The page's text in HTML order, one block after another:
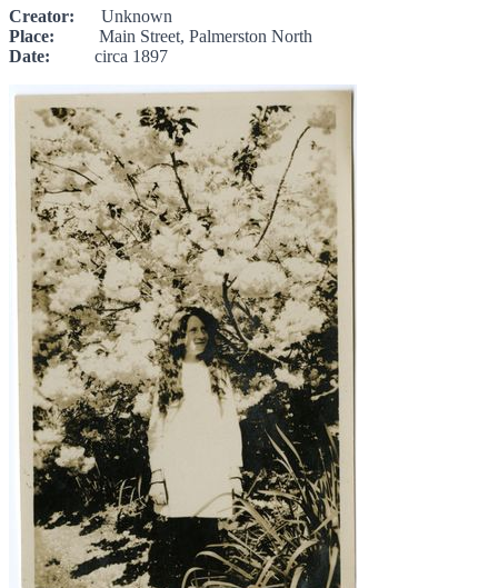
Creator: Unknown
Place: Main Street, Palmerston North
Date: circa 1897